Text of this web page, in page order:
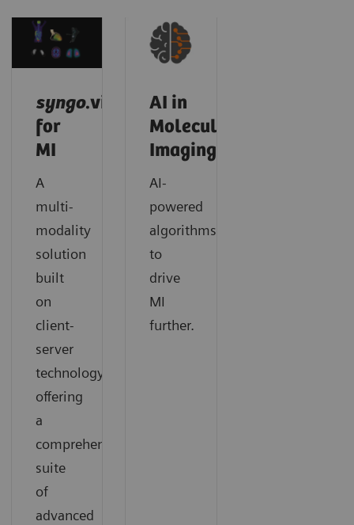
syngo.via
for
MI
A
multi-
modality
solution
built
on
client-
server
technology
offering
a
comprehensive
suite
of
advanced
AI in
Molecular
Imaging
AI-
powered
algorithms
to
drive
MI
further.